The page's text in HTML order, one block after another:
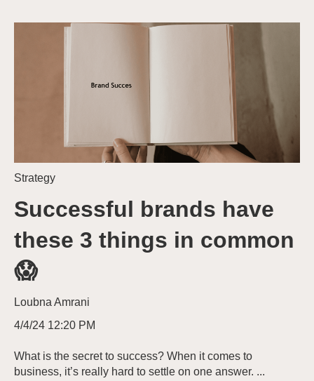
Strategy
Successful brands have
these 3 things in common
😱
Loubna Amrani
4/4/24 12:20 PM
What is the secret to success? When it comes to
business, it’s really hard to settle on one answer. ...